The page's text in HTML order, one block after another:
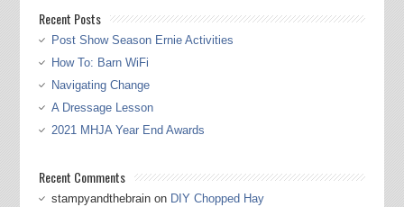
Recent Posts
Post Show Season Ernie Activities
How To: Barn WiFi
Navigating Change
A Dressage Lesson
2021 MHJA Year End Awards
Recent Comments
stampyandthebrainon DIY Chopped Hay